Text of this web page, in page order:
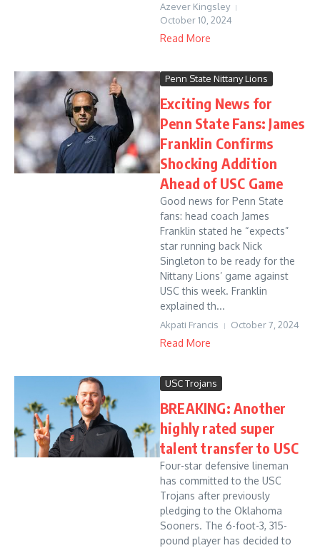
Azever Kingsley
October 10, 2024
Read More
Penn State Nittany Lions
Exciting News for
Penn State Fans: James
Franklin Confirms
Shocking Addition
Ahead of USC Game
Good news for Penn State
fans: head coach James
Franklin stated he “expects”
star running back Nick
Singleton to be ready for the
Nittany Lions’ game against
USC this week. Franklin
explained th...
Akpati Francis October 7, 2024
Read More
USC Trojans
BREAKING: Another
highly rated super
talent transfer to USC
Four-star defensive lineman
has committed to the USC
Trojans after previously
pledging to the Oklahoma
Sooners. The 6-foot-3, 315-
pound player has decided to